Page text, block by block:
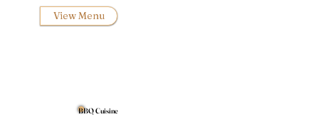
View Menu
BBQ Cuisine